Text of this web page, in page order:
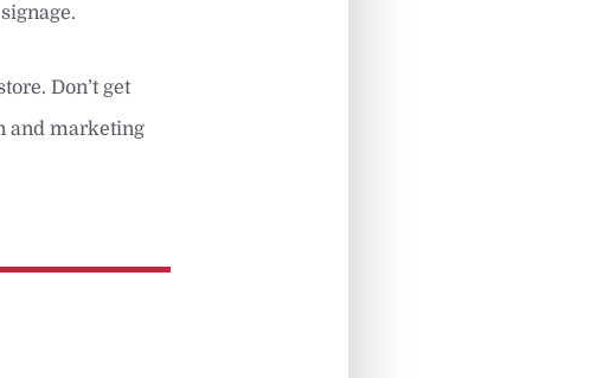
Don’t get
and marketing